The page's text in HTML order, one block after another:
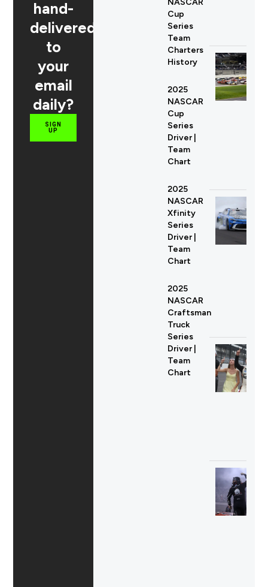
hand-
delivered
to
your
email
daily?
SIGN
UP
NASCAR
Cup
Series
Team
Charters
History
2025
NASCAR
Cup
Series
Driver |
Team
Chart
2025
NASCAR
Xfinity
Series
Driver |
Team
Chart
2025
NASCAR
Craftsman
Truck
Series
Driver |
Team
Chart